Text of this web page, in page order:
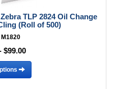
TLP 2824 Oil Change
(Roll of 500)
M1820
$99.00